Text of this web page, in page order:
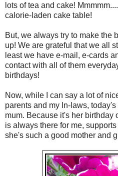
lots of tea and cake!
calorie-laden cake table!
But, we always try to make the
up! We are grateful that we all
least we have e-mail, e-cards
contact with all of them
birthdays!
Now, while I can say a lot of
parents and my In-laws,
mum. Because it's her birthday
is always there for me,
she's such a good mother and